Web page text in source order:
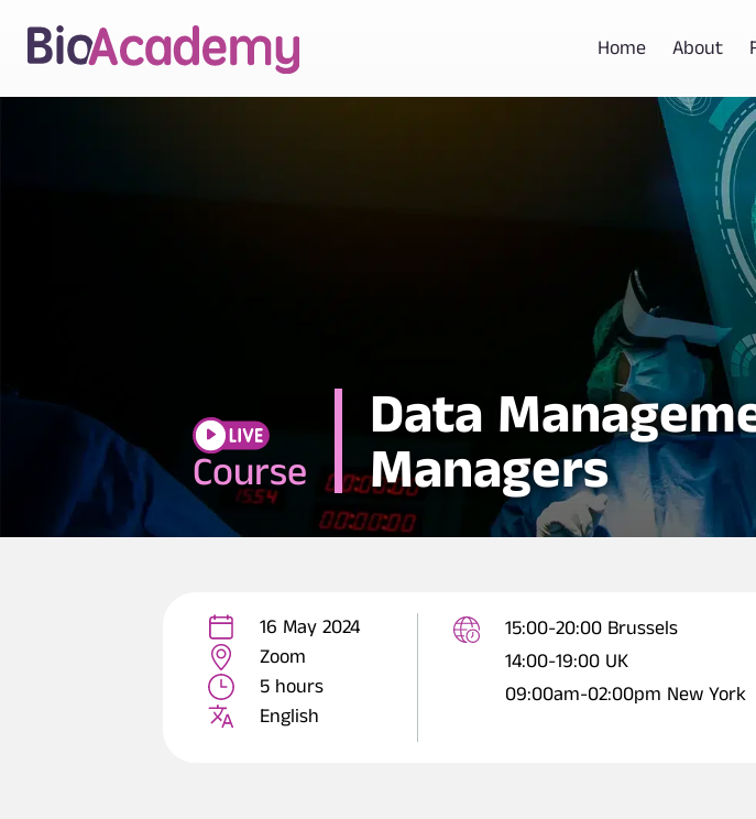
Home About
Course
Data
Managers
16 May 2024
Zoom
5 hours
English
15:00-20:00 Brussels
14:00-19:00 UK
09:00am-02:00pm New York